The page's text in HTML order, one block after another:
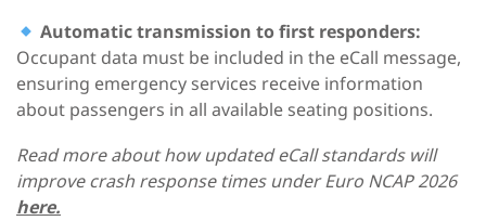
Automatic transmission to first responders:
Occupant data must be included in the eCall message,
ensuring emergency services receive information
about passengers in all available seating positions.
Read more about how updated eCall standards will
improve crash response times under Euro NCAP 2026
here.